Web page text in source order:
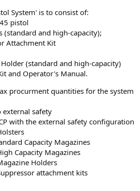
System' is to consist of:
pistol
(standard and high-capacity);
Attachment Kit
(standard and high-capacity)
and Operator's Manual.
procurment quantities for the system
external safety
with the external safety configuration
Capacity Magazines
Capacity Magazines
Holders
attachment kits